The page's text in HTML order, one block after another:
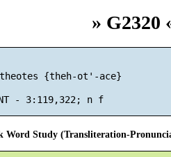
» G2320
{theh-ot'-ace}
; TDNT - 3:119,322; n f
Word Study (Transliteration-